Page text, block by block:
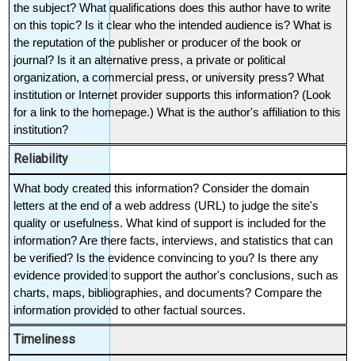
the subject? What qualifications does this author have to write
on this topic? Is it clear who the intended audience is? What is
the reputation of the publisher or producer of the book or
journal? Is it an alternative press, a private or political
organization, a commercial press, or university press? What
institution or Internet provider supports this information? (Look
for a link to the homepage.) What is the author's affiliation to this
institution?
Reliability
What body created this information? Consider the domain
letters at the end of a web address (URL) to judge the site's
quality or usefulness. What kind of support is included for the
information? Are there facts, interviews, and statistics that can
be verified? Is the evidence convincing to you? Is there any
evidence provided to support the author's conclusions, such as
charts, maps, bibliographies, and documents? Compare the
information provided to other factual sources.
Timeliness